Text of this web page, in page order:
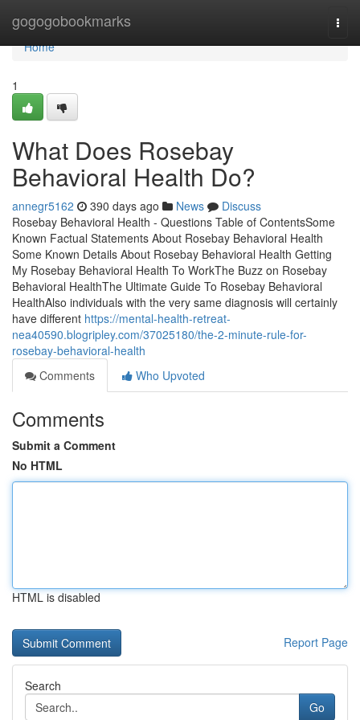
gogogobookmarks
Home
Home
1
What Does Rosebay
Behavioral Health Do?
annegr5162 390 days ago News
Discuss
Rosebay Behavioral Health - Questions Table of ContentsSome
Known Factual Statements About Rosebay Behavioral Health
Some Known Details About Rosebay Behavioral Health Getting
My Rosebay Behavioral Health To WorkThe Buzz on Rosebay
Behavioral HealthThe Ultimate Guide To Rosebay Behavioral
HealthAlso individuals with the very same diagnosis will certainly
have different https://mental-health-retreat-
nea40590.blogripley.com/37025180/the-2-minute-rule-for-
rosebay-behavioral-health
Comments
Who Upvoted
Comments
Submit a Comment
No HTML
HTML is disabled
Report Page
Search
Go